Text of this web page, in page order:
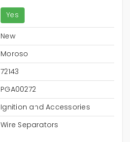
Yes
New
Moroso
72143
PGA00272
Ignition and Accessories
Wire Separators